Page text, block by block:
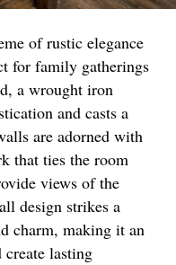
of rustic elegance
for family gatherings
a wrought iron
and casts a
are adorned with
that ties the room
views of the
design strikes a
charm, making it an
lasting